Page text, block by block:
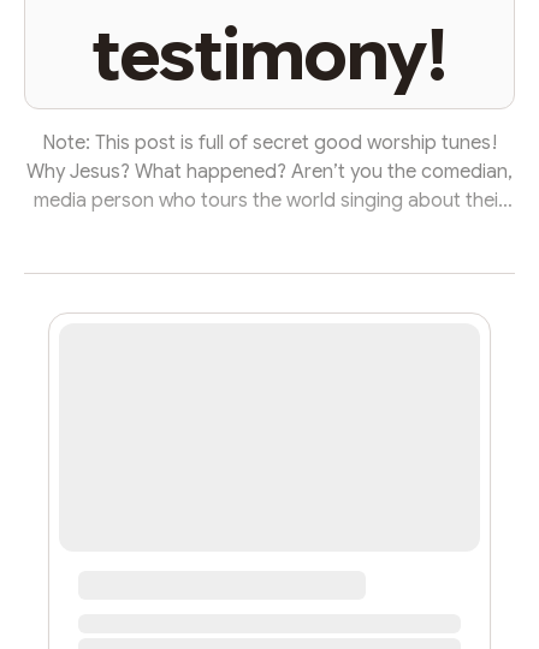
testimony!
Note: This post is full of secret good worship tunes!
Why Jesus? What happened? Aren’t you the comedian,
media person who tours the world singing about their
not religious? Yes that’s true as well. Didn’t you teach